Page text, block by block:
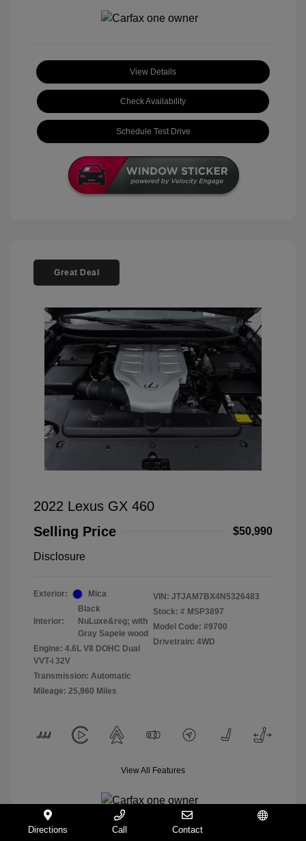
View Details
Check Availability
Schedule Test Drive
Great Deal
2022 Lexus GX 460
Selling Price
$50,990
Disclosure
Exterior: Mica
Interior:
Black
NuLuxe&reg; with
Gray Sapele wood
Engine: 4.6L V8 DOHC Dual
VVT-i 32V
Transmission: Automatic
Mileage: 25,960 Miles
VIN: JTJAM7BX4N5326483
Stock: # MSP3897
Model Code: #9700
Drivetrain: 4WD
View All Features
Directions Call Contact